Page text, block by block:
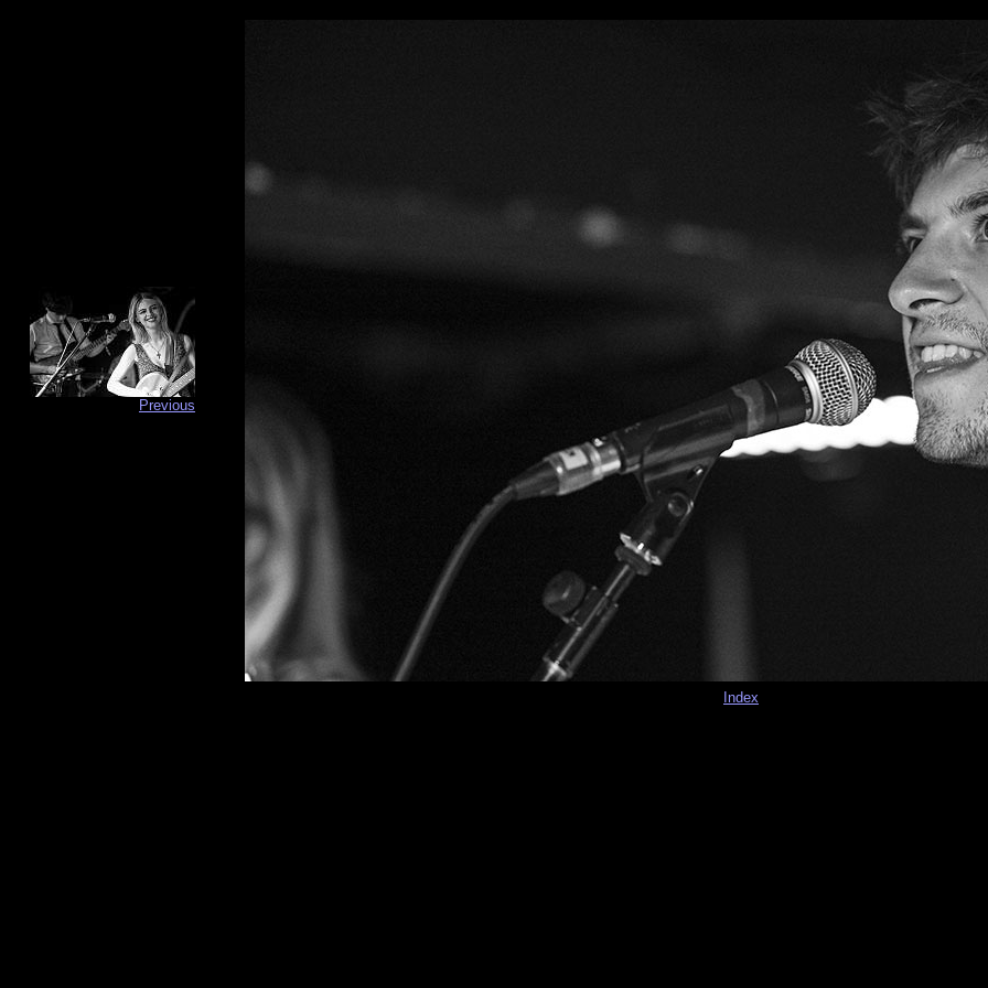
Previous
Index